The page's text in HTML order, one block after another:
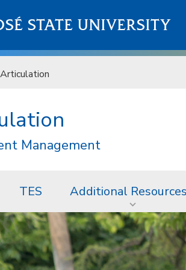
STATE UNIVERSITY
Articulation
Management
TES Additional